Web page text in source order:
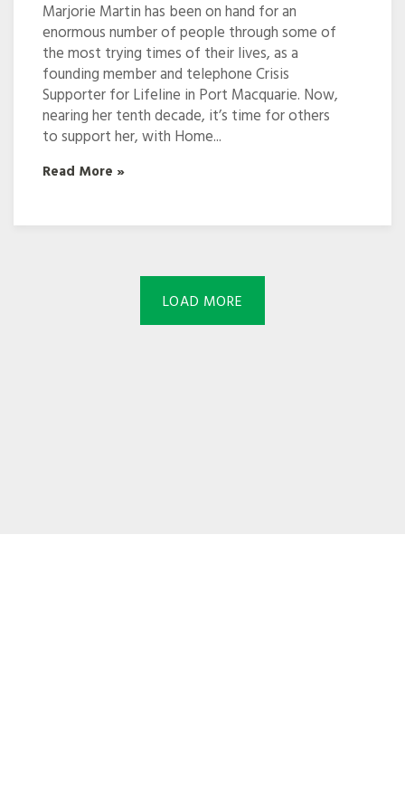
Marjorie Martin has been on hand for an
enormous number of people through some of
the most trying times of their lives, as a
founding member and telephone Crisis
Supporter for Lifeline in Port Macquarie. Now,
nearing her tenth decade, it’s time for others
to support her, with Home...
Read More »
LOAD MORE